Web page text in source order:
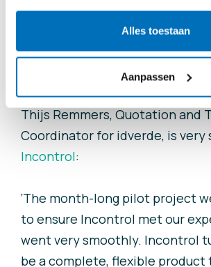
Alles toestaan
Aanpassen
Successful pilot
Thijs Remmers, Quotation and
Coordinator for idverde, is
Incontrol:
‘The month-long pilot project
to ensure Incontrol met our
went very smoothly. Incontrol
be a complete, flexible product